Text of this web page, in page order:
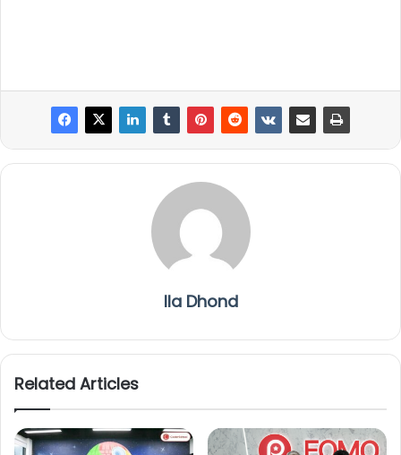
Ila Dhond
Related Articles